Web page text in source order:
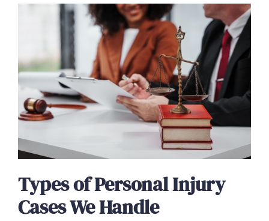
Types of Personal Injury
Cases We Handle